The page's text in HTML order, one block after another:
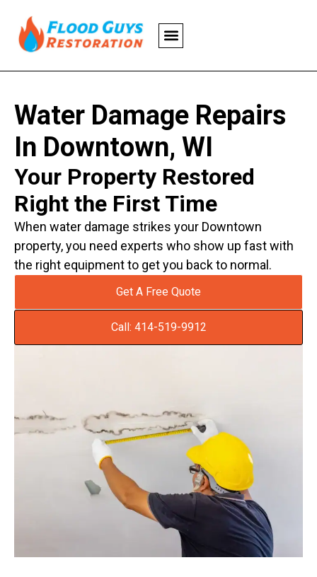
Water Damage Repairs
In Downtown, WI
Your Property Restored
Right the First Time
When water damage strikes your Downtown
property, you need experts who show up fast with
the right equipment to get you back to normal.
Get A Free Quote
Call: 414-519-9912